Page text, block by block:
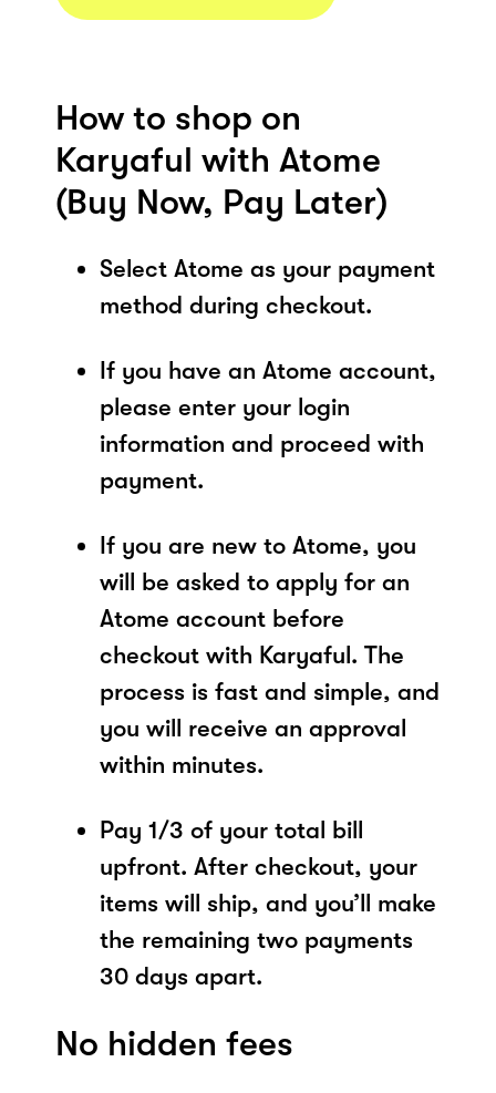
How to shop on
Karyaful with Atome
(Buy Now, Pay Later)
Select Atome as your payment
method during checkout.
If you have an Atome account,
please enter your login
information and proceed with
payment.
If you are new to Atome, you
will be asked to apply for an
Atome account before
checkout with Karyaful. The
process is fast and simple, and
you will receive an approval
within minutes.
Pay 1/3 of your total bill
upfront. After checkout, your
items will ship, and you’ll make
the remaining two payments
30 days apart.
No hidden fees